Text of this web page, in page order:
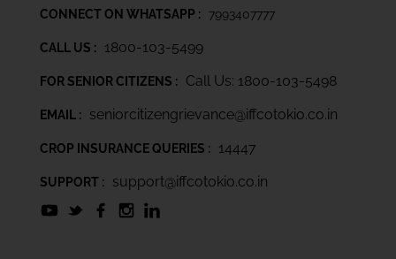
CONNECT ON WHATSAPP : 7993407777
CALL US : 1800-103-5499
FOR SENIOR CITIZENS : Call Us: 1800-103-5498
EMAIL : seniorcitizengrievance@iffcotokio.co.in
CROP INSURANCE QUERIES : 14447
SUPPORT : support@iffcotokio.co.in